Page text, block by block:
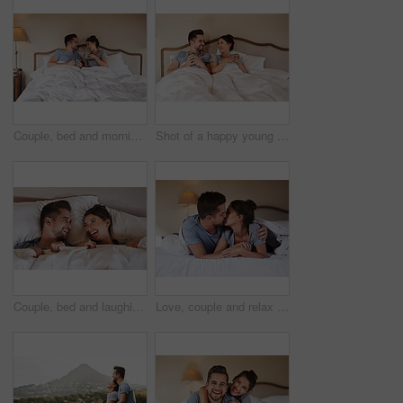
Couple, bed and morning laugh with coffee, care and commitment together at home with funny joke. Love, marriage and anniversary with silly, fun and happy people with romance and duvet in bedroom Shot of a happy young couple drinking coffee in bed in their bedroom at home
Couple, bed and laughing with love, care and commitment together at home with funny joke. Morning, marriage and anniversary with silly, fun and happy people with romance and duvet cover in bedroom Love, couple and relax on bed with kiss, hug and happy for travel in hotel. Luxury accommodation, man and woman in bedroom with trust, affection and honeymoon trip to resort with security and support